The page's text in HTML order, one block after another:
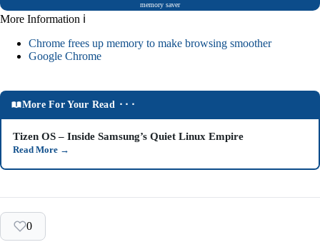
memory saver
More Information ℹ
Chrome frees up memory to make browsing smoother
Google Chrome
More For Your Read ⬝⬝⬝
Tizen OS – Inside Samsung’s Quiet Linux Empire
Read More →
0